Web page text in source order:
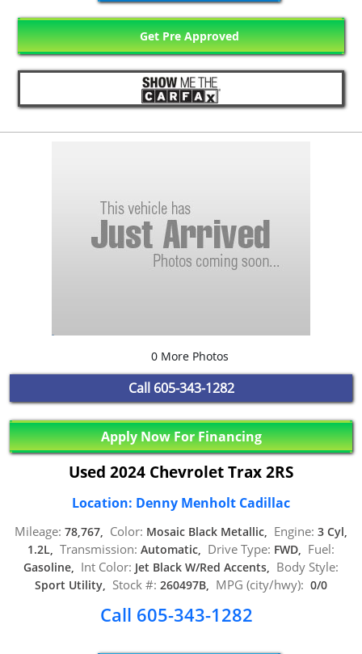
Get Pre Approved
0 More Photos
Call 605-343-1282
Apply Now For Financing
Used 2024 Chevrolet Trax 2RS
Location: Denny Menholt Cadillac
Mileage: 78,767, Color: Mosaic Black Metallic, Engine: 3 Cyl,
1.2L, Transmission: Automatic, Drive Type: FWD, Fuel:
Gasoline, Int Color: Jet Black W/Red Accents, Body Style:
Sport Utility, Stock #: 260497B, MPG (city/hwy): 0/0
Call 605-343-1282